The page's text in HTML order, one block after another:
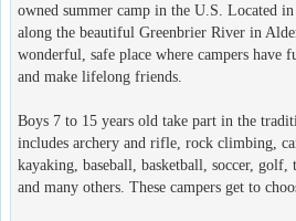
owned summer camp in the U.S. Located
along the beautiful Greenbrier River in
wonderful, safe place where campers have
and make lifelong friends.
Boys 7 to 15 years old take part in the
includes archery and rifle, rock climbing,
kayaking, baseball, basketball, soccer, golf,
and many others. These campers get to